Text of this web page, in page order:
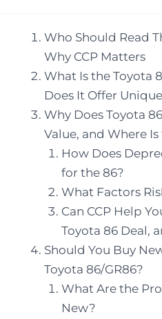
Who Should Read
Why CCP Matters
What Is the Toyota
Does It Offer
Why Does Toyota
Value, and Where Is
How Does
for the 86?
What Factors
Can CCP Help
Toyota 86 Deal,
Should You Buy
Toyota 86/GR86?
What Are the
New?